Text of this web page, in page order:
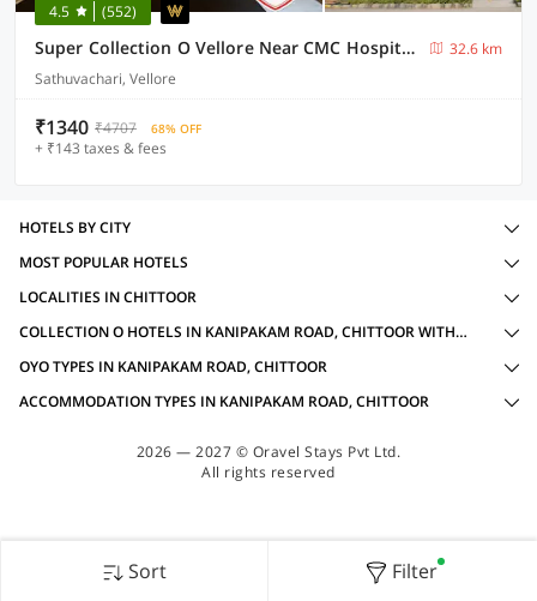
4.5 (552)
Super Collection O Vellore Near CMC Hospital Formerly Geetha Residency
32.6 km
Sathuvachari, Vellore
₹1340 ₹4707 68% OFF
+ ₹143 taxes & fees
Sort Filter
HOTELS BY CITY
MOST POPULAR HOTELS
LOCALITIES IN CHITTOOR
COLLECTION O HOTELS IN KANIPAKAM ROAD, CHITTOOR WITH AMENITIES
OYO TYPES IN KANIPAKAM ROAD, CHITTOOR
ACCOMMODATION TYPES IN KANIPAKAM ROAD, CHITTOOR
2026 — 2027 © Oravel Stays Pvt Ltd.
All rights reserved